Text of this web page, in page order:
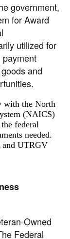
government,
for Award
utilized for
payment
and
with the North
(NAICS)
federal
needed.
and UTRGV
Owned
Federal